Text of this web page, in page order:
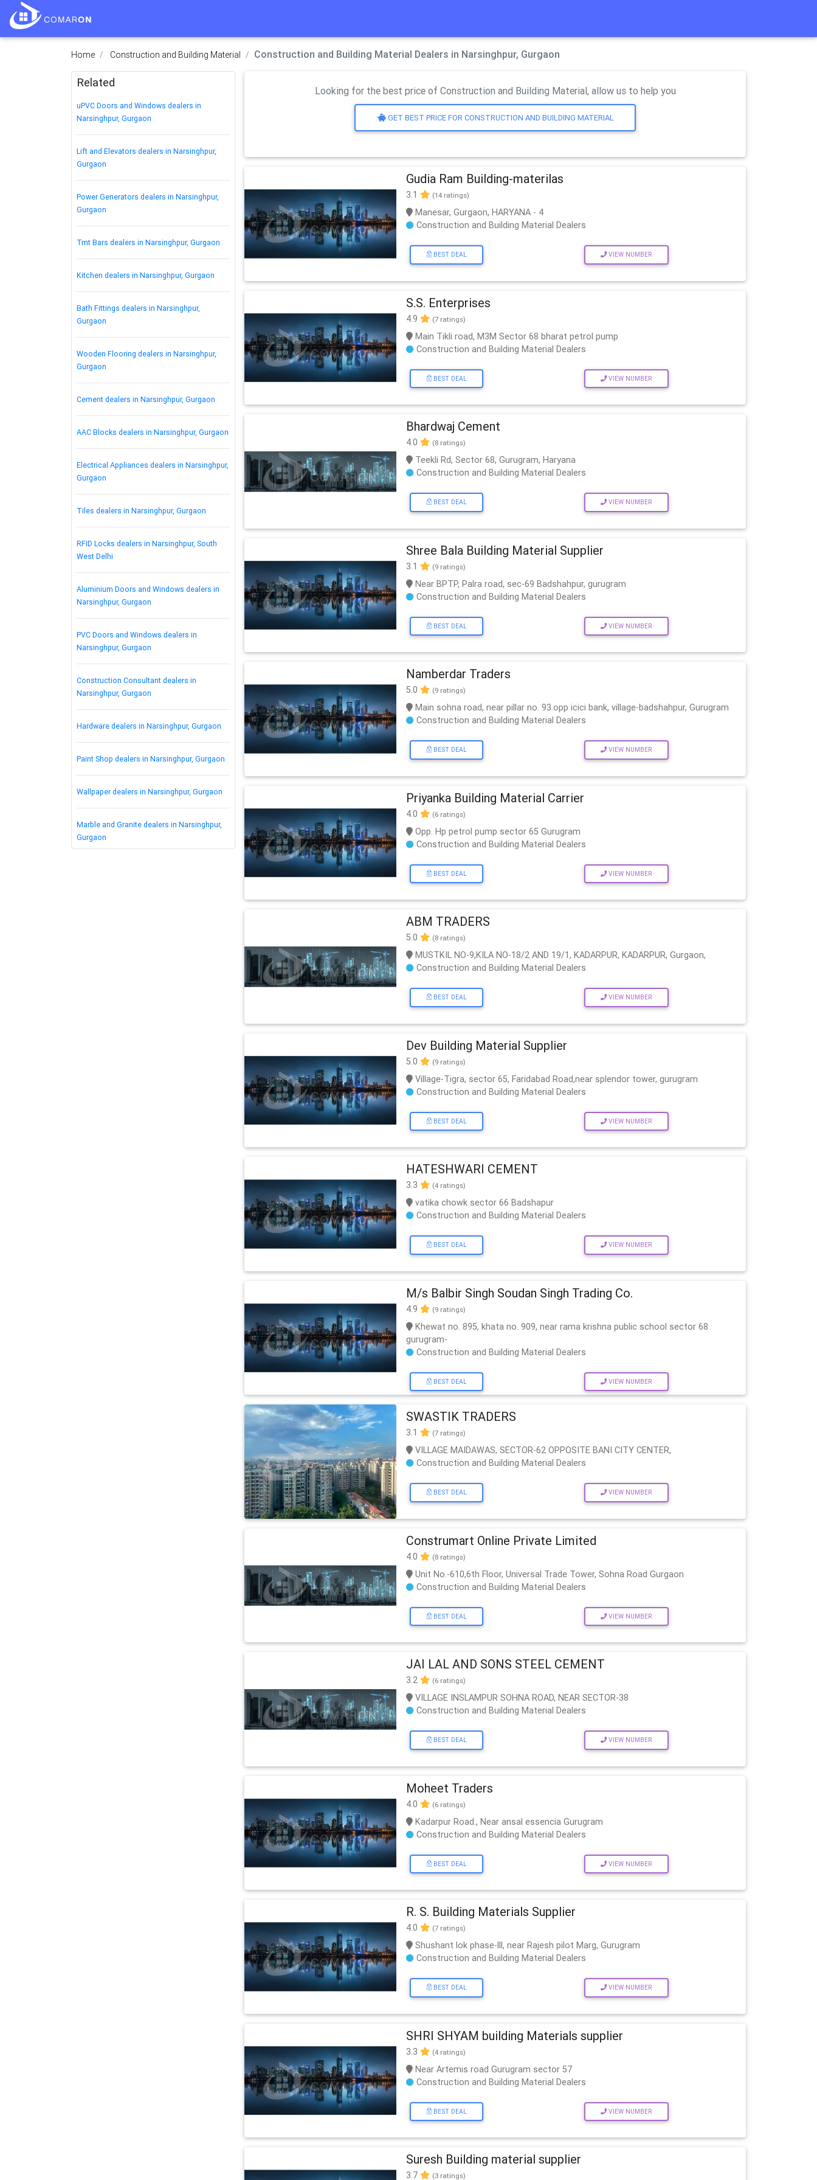
Home Construction and Building Material Construction and Building Material Dealers in Narsinghpur, Gurgaon
Related
uPVC Doors and Windows dealers in
Narsinghpur, Gurgaon
Lift and Elevators dealers in Narsinghpur,
Gurgaon
Power Generators dealers in Narsinghpur,
Gurgaon
Tmt Bars dealers in Narsinghpur, Gurgaon
Kitchen dealers in Narsinghpur, Gurgaon
Bath Fittings dealers in Narsinghpur,
Gurgaon
Wooden Flooring dealers in Narsinghpur,
Gurgaon
Cement dealers in Narsinghpur, Gurgaon
AAC Blocks dealers in Narsinghpur, Gurgaon
Electrical Appliances dealers in Narsinghpur,
Gurgaon
Tiles dealers in Narsinghpur, Gurgaon
RFID Locks dealers in Narsinghpur, South
West Delhi
Aluminium Doors and Windows dealers in
Narsinghpur, Gurgaon
PVC Doors and Windows dealers in
Narsinghpur, Gurgaon
Construction Consultant dealers in
Narsinghpur, Gurgaon
Hardware dealers in Narsinghpur, Gurgaon
Paint Shop dealers in Narsinghpur, Gurgaon
Wallpaper dealers in Narsinghpur, Gurgaon
Marble and Granite dealers in Narsinghpur,
Gurgaon
Looking for the best price of Construction and Building Material, allow us to help you
GET BEST PRICE FOR CONSTRUCTION AND BUILDING MATERIAL
Gudia Ram Building-materilas
3.1 (14 ratings)
Manesar, Gurgaon, HARYANA - 4
Construction and Building Material Dealers
BEST DEAL VIEW NUMBER
S.S. Enterprises
4.9 (7 ratings)
Main Tikli road, M3M Sector 68 bharat petrol pump
Construction and Building Material Dealers
BEST DEAL VIEW NUMBER
Bhardwaj Cement
4.0 (8 ratings)
Teekli Rd, Sector 68, Gurugram, Haryana
Construction and Building Material Dealers
BEST DEAL VIEW NUMBER
Shree Bala Building Material Supplier
3.1 (9 ratings)
Near BPTP, Palra road, sec-69 Badshahpur, gurugram
Construction and Building Material Dealers
BEST DEAL VIEW NUMBER
Namberdar Traders
5.0 (9 ratings)
Main sohna road, near pillar no. 93.opp icici bank, village-badshahpur, Gurugram
Construction and Building Material Dealers
BEST DEAL VIEW NUMBER
Priyanka Building Material Carrier
4.0 (6 ratings)
Opp. Hp petrol pump sector 65 Gurugram
Construction and Building Material Dealers
BEST DEAL VIEW NUMBER
ABM TRADERS
5.0 (8 ratings)
MUSTKIL NO-9,KILA NO-18/2 AND 19/1, KADARPUR, KADARPUR, Gurgaon,
Construction and Building Material Dealers
BEST DEAL VIEW NUMBER
Dev Building Material Supplier
5.0 (9 ratings)
Village-Tigra, sector 65, Faridabad Road,near splendor tower, gurugram
Construction and Building Material Dealers
BEST DEAL VIEW NUMBER
HATESHWARI CEMENT
3.3 (4 ratings)
vatika chowk sector 66 Badshapur
Construction and Building Material Dealers
BEST DEAL VIEW NUMBER
M/s Balbir Singh Soudan Singh Trading Co.
4.9 (9 ratings)
Khewat no. 895, khata no. 909, near rama krishna public school sector 68
gurugram-
Construction and Building Material Dealers
BEST DEAL VIEW NUMBER
SWASTIK TRADERS
3.1 (7 ratings)
VILLAGE MAIDAWAS, SECTOR-62 OPPOSITE BANI CITY CENTER,
Construction and Building Material Dealers
BEST DEAL VIEW NUMBER
Construmart Online Private Limited
4.0 (8 ratings)
Unit No.-610,6th Floor, Universal Trade Tower, Sohna Road Gurgaon
Construction and Building Material Dealers
BEST DEAL VIEW NUMBER
JAI LAL AND SONS STEEL CEMENT
3.2 (6 ratings)
VILLAGE INSLAMPUR SOHNA ROAD, NEAR SECTOR-38
Construction and Building Material Dealers
BEST DEAL VIEW NUMBER
Moheet Traders
4.0 (6 ratings)
Kadarpur Road., Near ansal essencia Gurugram
Construction and Building Material Dealers
BEST DEAL VIEW NUMBER
R. S. Building Materials Supplier
4.0 (7 ratings)
Shushant lok phase-lll, near Rajesh pilot Marg, Gurugram
Construction and Building Material Dealers
BEST DEAL VIEW NUMBER
SHRI SHYAM building Materials supplier
3.3 (4 ratings)
Near Artemis road Gurugram sector 57
Construction and Building Material Dealers
BEST DEAL VIEW NUMBER
Suresh Building material supplier
3.7 (3 ratings)